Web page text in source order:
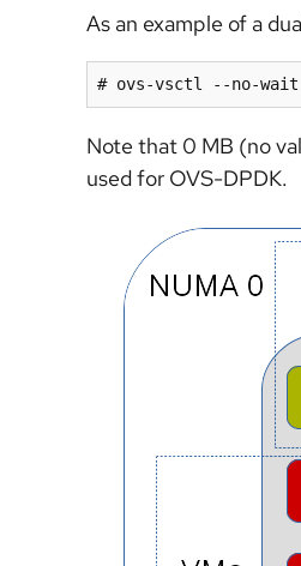
As an example of a
# ovs-vsctl --no-wait
Note that 0 MB (no
used for OVS-DPDK.